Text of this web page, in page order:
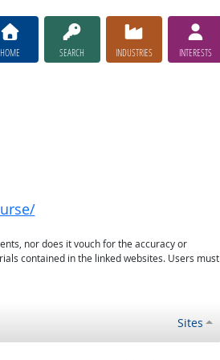
HOME SEARCH INDUSTRIES INTERESTS
nor does it vouch for the accuracy or
contained in the linked websites. Users must
Sites